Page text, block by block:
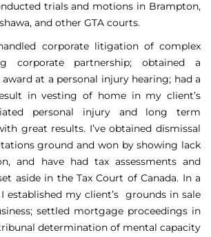
trials and motions in Brampton,
and other GTA courts.
corporate litigation of complex
corporate partnership; obtained a
at a personal injury hearing; had a
in vesting of home in my client’s
personal injury and long term
great results. I’ve obtained dismissal
ground and won by showing lack
and have had tax assessments and
aside in the Tax Court of Canada. In a
established my client’s grounds in sale
settled mortgage proceedings in
determination of mental capacity